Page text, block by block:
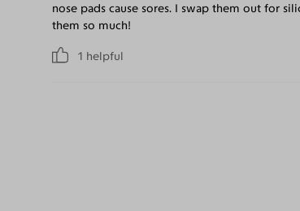
1 helpful
nose pads cause sores. I swap them out for
them so much!